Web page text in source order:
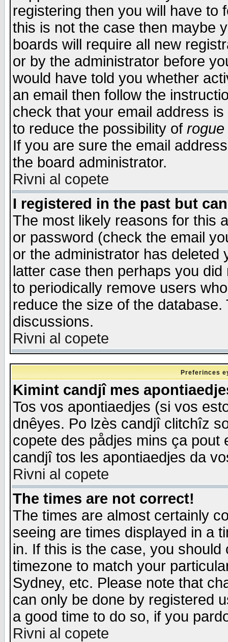
registering then you will have to
this is not the case then maybe
boards will require all new
or by the administrator before
would have told you whether
an email then follow the
check that your email address
to reduce the possibility of rogue
If you are sure the email
the board administrator.
Rivni al copete
I registered in the past but
The most likely reasons for this
or password (check the email
or the administrator has
latter case then perhaps you
to periodically remove users
reduce the size of the
discussions.
Rivni al copete
Preferinces
Kimint candjî mes
Tos vos apontiaedjes (si vos
dnêyes. Po lzès candjî clitchîz
copete des pådjes mins ça
candjî tos les apontiaedjes da
Rivni al copete
The times are not correct!
The times are almost certainly
seeing are times displayed in a
in. If this is the case, you
timezone to match your
Sydney, etc. Please note that
can only be done by registered
a good time to do so, if you
Rivni al copete